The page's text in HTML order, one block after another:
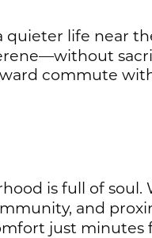
life near
commute
is full of
and
just minutes